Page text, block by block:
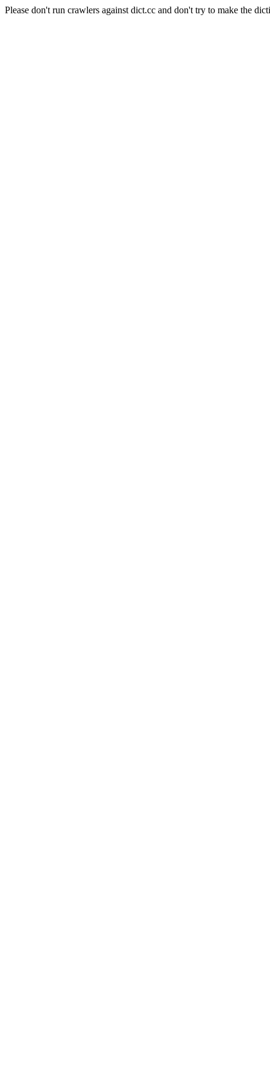
Please don't run crawlers against dict.cc and don't try to make the